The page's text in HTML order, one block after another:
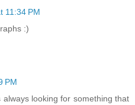
11:34 PM
:)
PM
looking for something that